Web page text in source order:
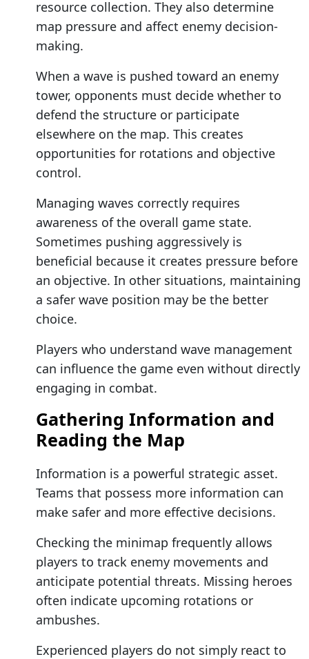
resource collection. They also determine
map pressure and affect enemy decision-
making.
When a wave is pushed toward an enemy
tower, opponents must decide whether to
defend the structure or participate
elsewhere on the map. This creates
opportunities for rotations and objective
control.
Managing waves correctly requires
awareness of the overall game state.
Sometimes pushing aggressively is
beneficial because it creates pressure before
an objective. In other situations, maintaining
a safer wave position may be the better
choice.
Players who understand wave management
can influence the game even without directly
engaging in combat.
Gathering Information and
Reading the Map
Information is a powerful strategic asset.
Teams that possess more information can
make safer and more effective decisions.
Checking the minimap frequently allows
players to track enemy movements and
anticipate potential threats. Missing heroes
often indicate upcoming rotations or
ambushes.
Experienced players do not simply react to